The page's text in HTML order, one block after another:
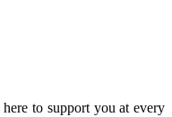
to support you at every